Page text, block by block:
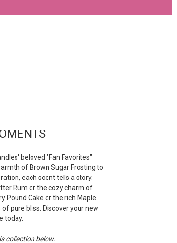
beloved "Fan Favorites"
of Brown Sugar Frosting to
each scent tells a story.
Rum or the cozy charm of
Pound Cake or the rich Maple
pure bliss. Discover your new
today.
collection below.